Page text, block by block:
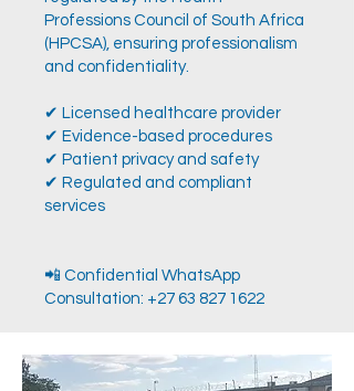
Professions Council of South Africa
(HPCSA), ensuring professionalism
and confidentiality.
✔ Licensed healthcare provider
✔ Evidence-based procedures
✔ Patient privacy and safety
✔ Regulated and compliant
services
📲 Confidential WhatsApp
Consultation: +27 63 827 1622